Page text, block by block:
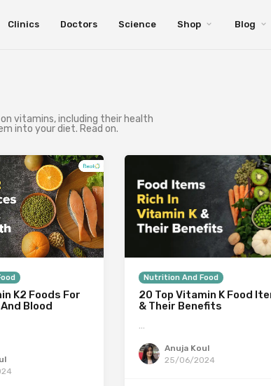
Clinics Doctors Science Shop Blog
vitamins, including their health
into your diet. Read on.
K2 Foods For
Blood
Nutrition And Food
20 Top Vitamin K Food
& Their Benefits
…
Anuja Koul
25/06/2024